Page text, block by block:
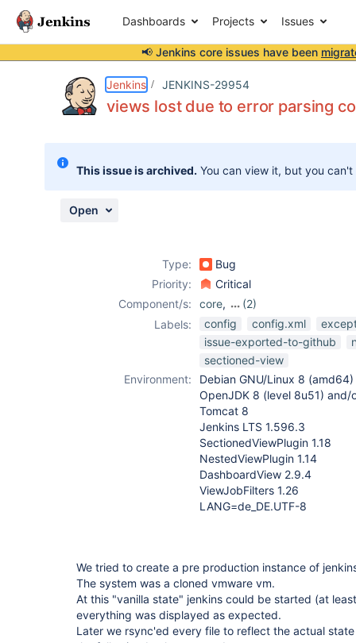
Dashboards Projects Issues
📢 Jenkins core issues have been
Jenkins JENKINS-29954
views lost due to error parsing
This issue is archived. You can view it, but you
Open
Type:
Bug
Priority:
Critical
Component/s:
core,
(2)
nested-view-
plugin
sectioned-view-
plugin
Labels: config config.xml
issue-exported-to-github
sectioned-view
Environment:
Debian GNU/Linux 8 (amd64)
OpenJDK 8 (level 8u51) and/
Tomcat 8
Jenkins LTS 1.596.3
SectionedViewPlugin 1.18
NestedViewPlugin 1.14
DashboardView 2.9.4
ViewJobFilters 1.26
LANG=de_DE.UTF-8
We tried to create a pre production instance of
The system was a cloned vmware vm.
At this "vanilla state" jenkins could be started (at
everything was displayed as expected.
Later we rsync'ed every file to reflect the actual